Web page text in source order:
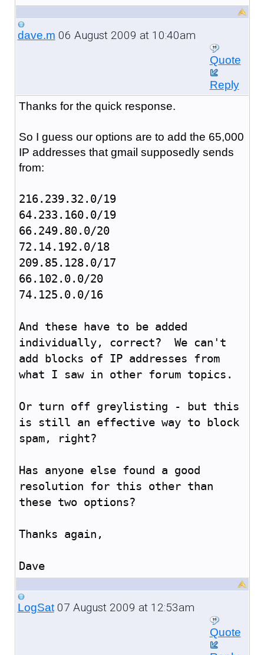
dave.m 06 August 2009 at 10:40am
Quote
Reply
Thanks for the quick response.
So I guess our options are to add the 65,000
IP addresses that gmail supposedly sends
from:
216.239.32.0/19
64.233.160.0/19
66.249.80.0/20
72.14.192.0/18
209.85.128.0/17
66.102.0.0/20
74.125.0.0/16
And these have to be added
individually, correct? We can't
add blocks of IP addresses from
what I saw in other forum topics.
Or turn off greylisting - but this
is still an effective way to block
spam, right?
Has anyone else found a good
resolution for this other than
these two options?
Thanks again,
Dave
LogSat07 August 2009 at 12:53am
Quote